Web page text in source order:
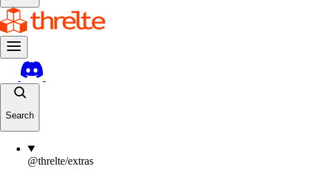
Search
@threlte/extras